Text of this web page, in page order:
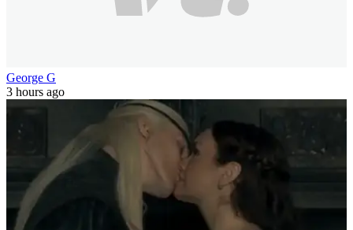
George G
3 hours ago